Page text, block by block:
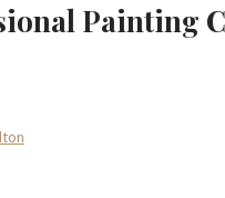
Painting